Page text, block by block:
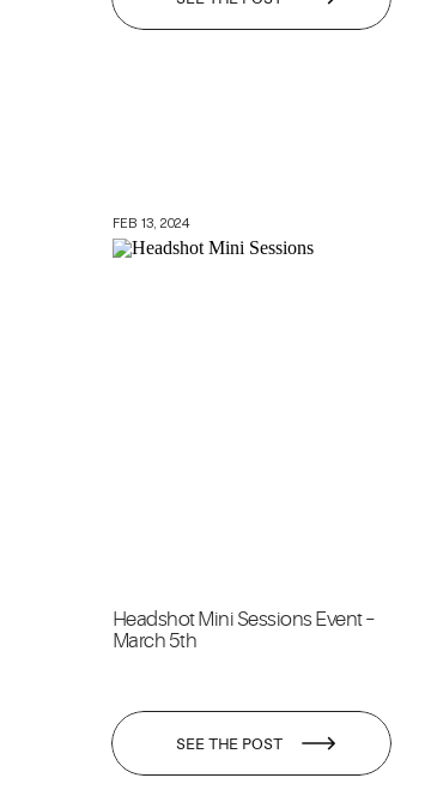
SEE THE POST
Headshot Mini Sessions Event –
March 5th
FEB 13, 2024